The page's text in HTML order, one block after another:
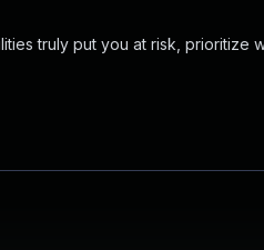
truly put you at risk, prioritize